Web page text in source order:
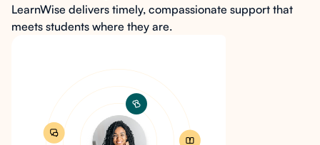
LearnWise delivers timely, compassionate support that
meets students where they are.